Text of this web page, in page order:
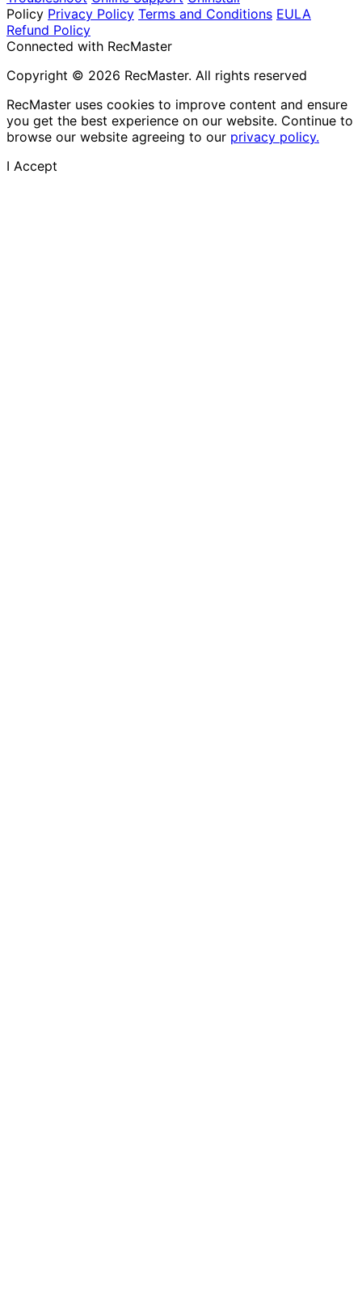
Policy Privacy Policy Terms and Conditions EULA
Refund Policy
Connected with RecMaster
Copyright © 2026 RecMaster. All rights reserved
RecMaster uses cookies to improve content and ensure
you get the best experience on our website. Continue to
browse our website agreeing to our privacy policy.
I Accept